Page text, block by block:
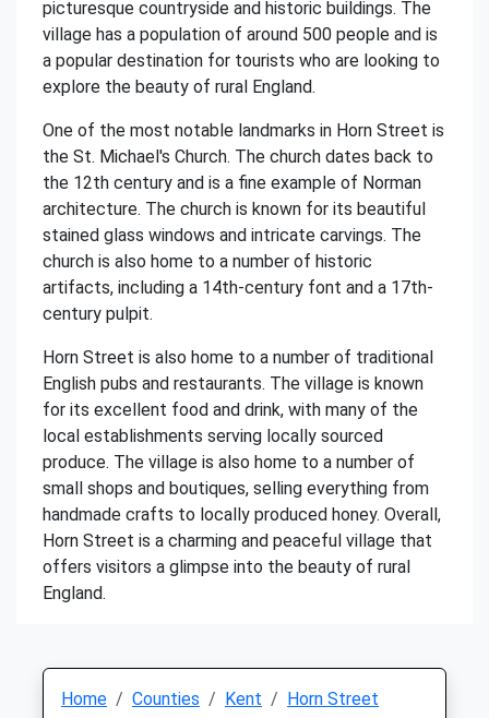
picturesque countryside and historic buildings. The
village has a population of around 500 people and is
a popular destination for tourists who are looking to
explore the beauty of rural England.
One of the most notable landmarks in Horn Street is
the St. Michael's Church. The church dates back to
the 12th century and is a fine example of Norman
architecture. The church is known for its beautiful
stained glass windows and intricate carvings. The
church is also home to a number of historic
artifacts, including a 14th-century font and a 17th-
century pulpit.
Horn Street is also home to a number of traditional
English pubs and restaurants. The village is known
for its excellent food and drink, with many of the
local establishments serving locally sourced
produce. The village is also home to a number of
small shops and boutiques, selling everything from
handmade crafts to locally produced honey. Overall,
Horn Street is a charming and peaceful village that
offers visitors a glimpse into the beauty of rural
England.
Home Counties Kent Horn Street